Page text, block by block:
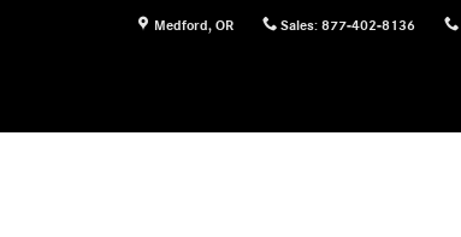
Medford, OR Sales: 877-402-8136